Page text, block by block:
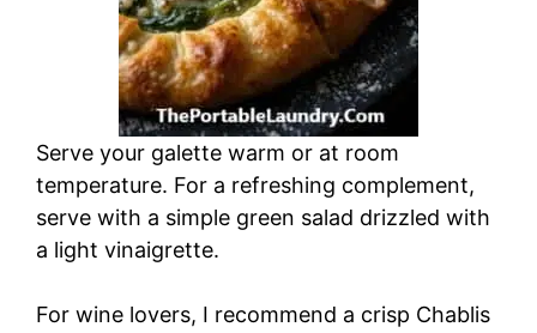
Serve your galette warm or at room
temperature. For a refreshing complement,
serve with a simple green salad drizzled with
a light vinaigrette.
For wine lovers, I recommend a crisp Chablis